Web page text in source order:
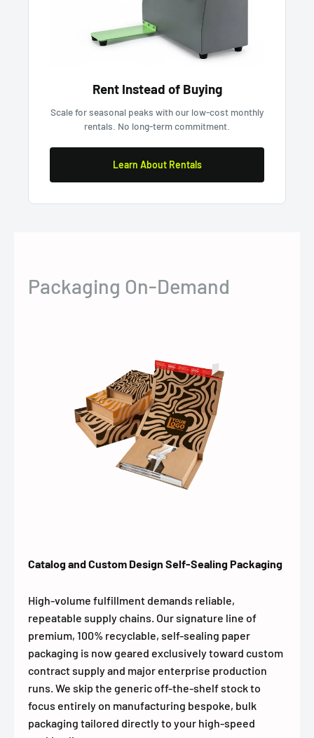
Rent Instead of Buying
Scale for seasonal peaks with our low-cost monthly
rentals. No long-term commitment.
Learn About Rentals
Packaging On-Demand
Catalog and Custom Design Self-Sealing Packaging
High-volume fulfillment demands reliable,
repeatable supply chains. Our signature line of
premium, 100% recyclable, self-sealing paper
packaging is now geared exclusively toward custom
contract supply and major enterprise production
runs. We skip the generic off-the-shelf stock to
focus entirely on manufacturing bespoke, bulk
packaging tailored directly to your high-speed